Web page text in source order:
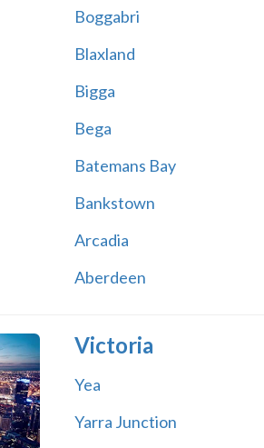
Boggabri
Blaxland
Bigga
Bega
Batemans Bay
Bankstown
Arcadia
Aberdeen
Victoria
Yea
Yarra Junction